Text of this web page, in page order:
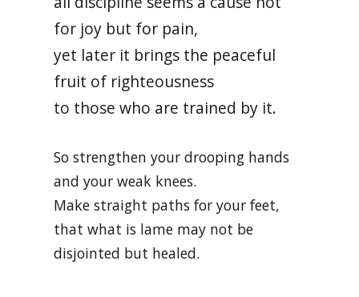
for joy but for pain,
yet later it brings the peaceful
fruit of righteousness
to those who are trained by it.
So strengthen your drooping hands
and your weak knees.
Make straight paths for your feet,
that what is lame may not be
disjointed but healed.